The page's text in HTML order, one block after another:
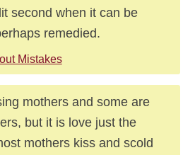
second when it can be
remedied.
Mistakes
mothers and some are
but it is love just the
mothers kiss and scold